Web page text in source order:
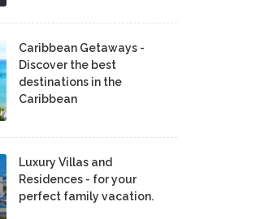
Caribbean Getaways -
Discover the best
destinations in the
Caribbean
Luxury Villas and
Residences - for your
perfect family vacation.